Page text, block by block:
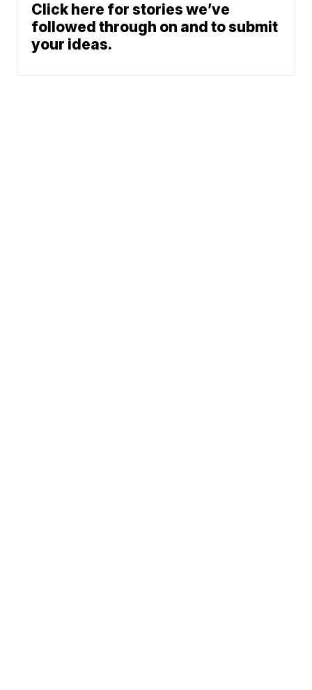
Click here for stories we’ve
followed through on and to submit
your ideas.